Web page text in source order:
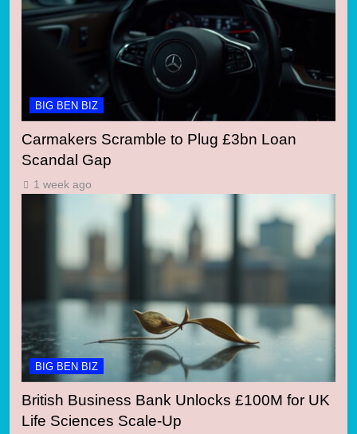
BIG BEN BIZ
Carmakers Scramble to Plug £3bn Loan
Scandal Gap
1 week ago
BIG BEN BIZ
British Business Bank Unlocks £100M for UK
Life Sciences Scale-Up